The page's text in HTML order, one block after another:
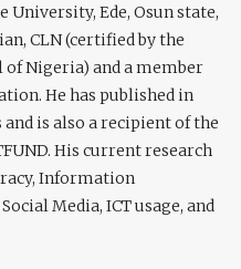
Ede, Osun state,
CLN (certified by the
Nigeria) and a member
He has published in
is also a recipient of the
His current research
Information
Media, ICT usage, and